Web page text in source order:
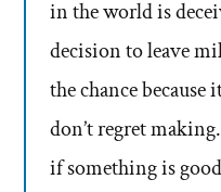
in the world is
decision to leave
the chance because
don’t regret
if something is